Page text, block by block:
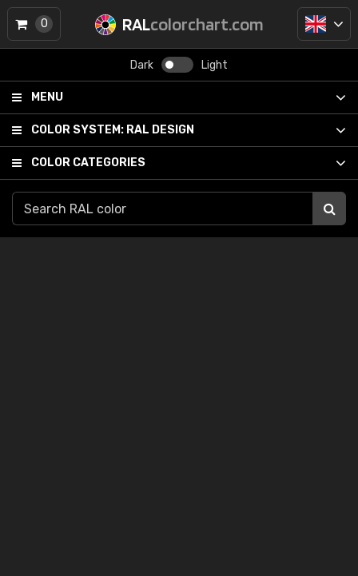
RALcolorchart.com
Dark Light
MENU
COLOR SYSTEM: RAL DESIGN
COLOR CATEGORIES
0